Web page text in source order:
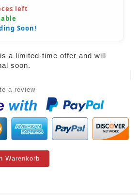
left
Soon!
a limited-time offer and will
soon.
a review
Warenkorb